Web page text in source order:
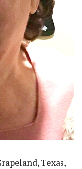
Texas,